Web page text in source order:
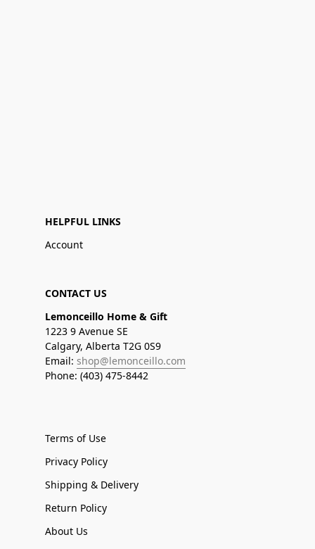
HELPFUL LINKS
Account
CONTACT US
Lemonceillo Home & Gift
1223 9 Avenue SE
Calgary, Alberta T2G 0S9
Email: shop@lemonceillo.com
Phone: (403) 475-8442
Terms of Use
Privacy Policy
Shipping & Delivery
Return Policy
About Us